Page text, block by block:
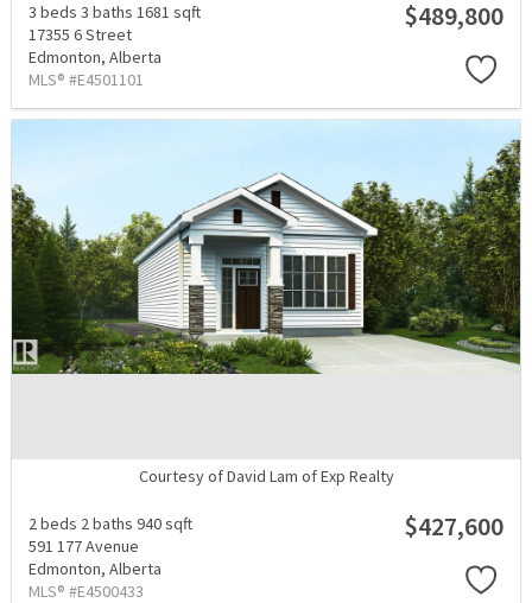
3 beds 3 baths 1681 sqft
17355 6 Street
Edmonton, Alberta
MLS® #E4501101
$489,800
Courtesy of David Lam of Exp Realty
2 beds 2 baths 940 sqft
591 177 Avenue
Edmonton, Alberta
MLS® #E4500433
$427,600